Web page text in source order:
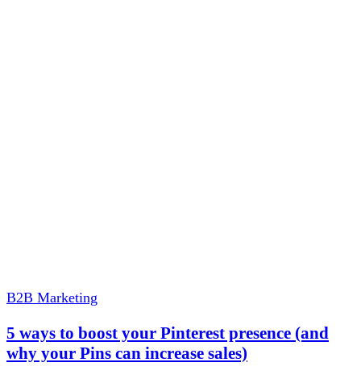
B2B Marketing
5 ways to boost your Pinterest presence (and
why your Pins can increase sales)